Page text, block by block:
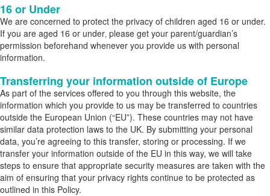
16 or Under
We are concerned to protect the privacy of children aged 16 or under.
If you are aged 16 or under‚ please get your parent/guardian’s
permission beforehand whenever you provide us with personal
information.
Transferring your information outside of Europe
As part of the services offered to you through this website, the
information which you provide to us may be transferred to countries
outside the European Union (“EU”). These countries may not have
similar data protection laws to the UK. By submitting your personal
data, you’re agreeing to this transfer, storing or processing. If we
transfer your information outside of the EU in this way, we will take
steps to ensure that appropriate security measures are taken with the
aim of ensuring that your privacy rights continue to be protected as
outlined in this Policy.